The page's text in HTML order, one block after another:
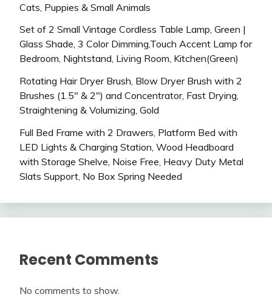
Cats, Puppies & Small Animals
Set of 2 Small Vintage Cordless Table Lamp, Green |
Glass Shade, 3 Color Dimming,Touch Accent Lamp for
Bedroom, Nightstand, Living Room, Kitchen(Green)
Rotating Hair Dryer Brush, Blow Dryer Brush with 2
Brushes (1.5″ & 2″) and Concentrator, Fast Drying,
Straightening & Volumizing, Gold
Full Bed Frame with 2 Drawers, Platform Bed with
LED Lights & Charging Station, Wood Headboard
with Storage Shelve, Noise Free, Heavy Duty Metal
Slats Support, No Box Spring Needed
Recent Comments
No comments to show.